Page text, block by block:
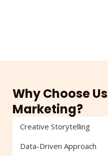
Why Choose
Marketing?
Creative Storytelling
Data-Driven Approach